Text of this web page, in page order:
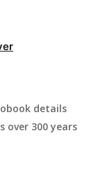
details
over 300 years